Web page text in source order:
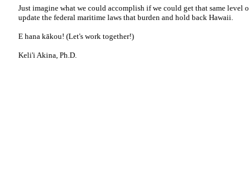
Just imagine what we could accomplish if we could get that same level
update the federal maritime laws that burden and hold back Hawaii.
E hana kākou! (Let's work together!)
Keli'i Akina, Ph.D.